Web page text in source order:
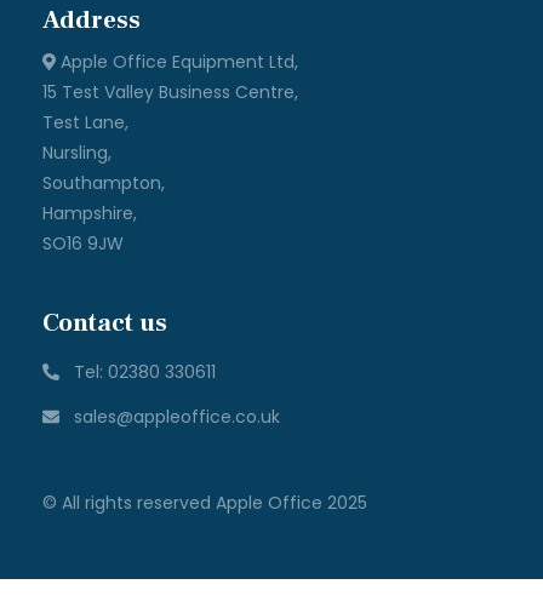
Address
Apple Office Equipment Ltd,
15 Test Valley Business Centre,
Test Lane,
Nursling,
Southampton,
Hampshire,
SO16 9JW
Contact us
Tel: 02380 330611
sales@appleoffice.co.uk
© All rights reserved Apple Office 2025